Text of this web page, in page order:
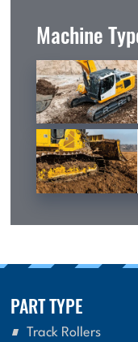
Machine
PART TYPE
Track Rollers